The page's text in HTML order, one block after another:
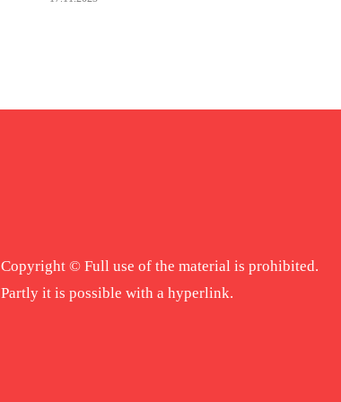
Copyright © Full use of the material is prohibited.
Partly it is possible with a hyperlink.